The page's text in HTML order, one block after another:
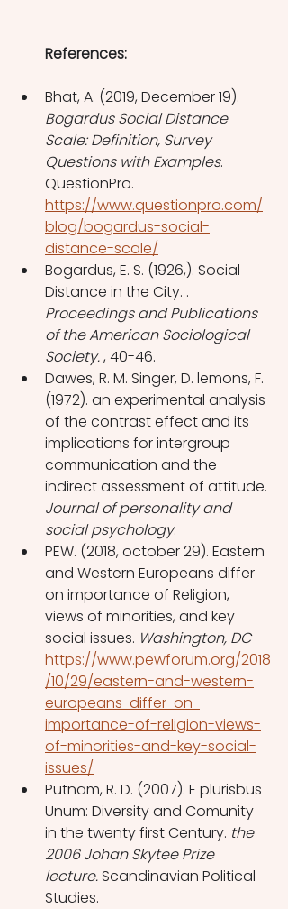
References:
Bhat, A. (2019, December 19).
Bogardus Social Distance
Scale: Definition, Survey
Questions with Examples.
QuestionPro.
https://www.questionpro.com/
blog/bogardus-social-
distance-scale/
Bogardus, E. S. (1926,). Social
Distance in the City. .
Proceedings and Publications
of the American Sociological
Society. , 40-46.
Dawes, R. M. Singer, D. lemons, F.
(1972). an experimental analysis
of the contrast effect and its
implications for intergroup
communication and the
indirect assessment of attitude.
Journal of personality and
social psychology.
PEW. (2018, october 29). Eastern
and Western Europeans differ
on importance of Religion,
views of minorities, and key
social issues. Washington, DC
https://www.pewforum.org/2018
/10/29/eastern-and-western-
europeans-differ-on-
importance-of-religion-views-
of-minorities-and-key-social-
issues/
Putnam, R. D. (2007). E plurisbus
Unum: Diversity and Comunity
in the twenty first Century. the
2006 Johan Skytee Prize
lecture. Scandinavian Political
Studies.